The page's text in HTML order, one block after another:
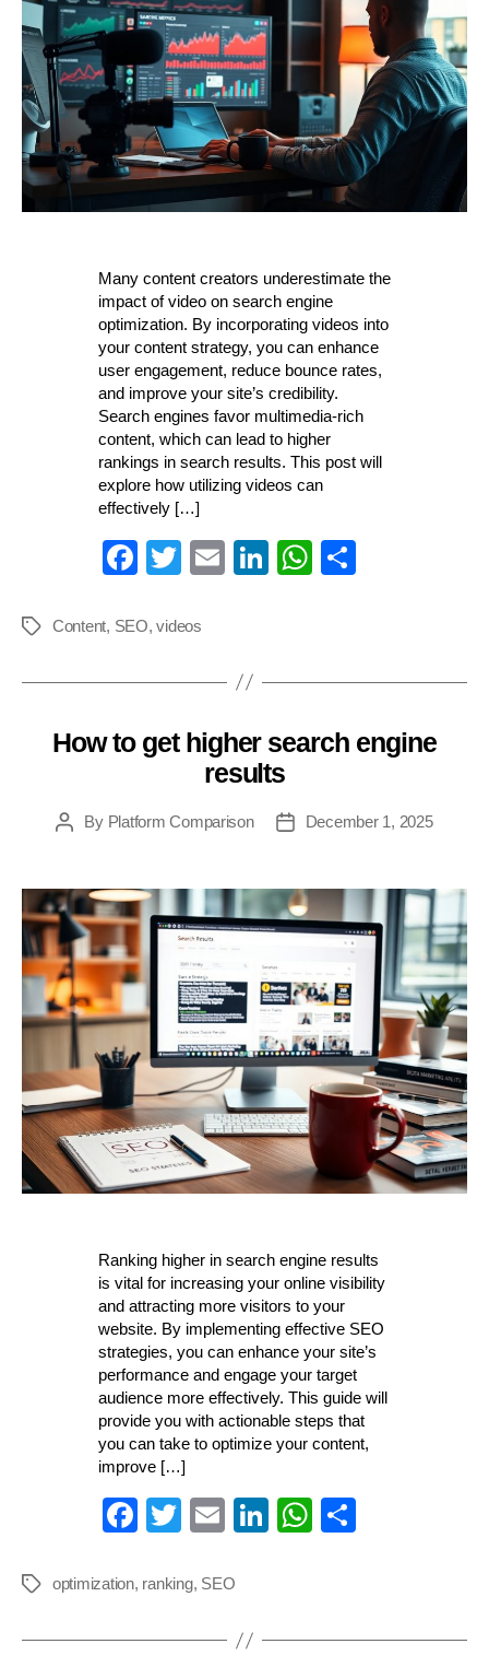
Many content creators underestimate the
impact of video on search engine
optimization. By incorporating videos into
your content strategy, you can enhance
user engagement, reduce bounce rates,
and improve your site’s credibility.
Search engines favor multimedia-rich
content, which can lead to higher
rankings in search results. This post will
explore how utilizing videos can
effectively […]
Fa
bo
T
tte
E Li W
pp
S
TagsContent, SEO,videos
Categories
How to get higher search engine
results
PostBy Platform Comparison
PostDecember 1, 2025
Ranking higher in search engine results
is vital for increasing your online visibility
and attracting more visitors to your
website. By implementing effective SEO
strategies, you can enhance your site’s
performance and engage your target
audience more effectively. This guide will
provide you with actionable steps that
you can take to optimize your content,
improve […]
Fa
bo
T
tte
E
ail
Li W
pp
S
Tagsoptimization, ranking, SEO